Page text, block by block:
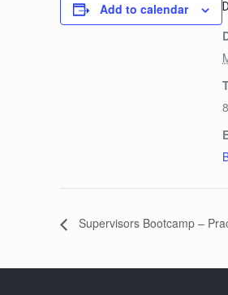
Add to calendar
Supervisors Bootcamp –